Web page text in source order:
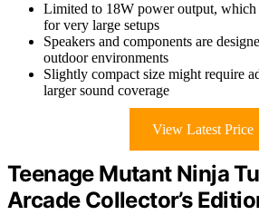
Limited to 18W power output,
for very large setups
Speakers and components are
outdoor environments
Slightly compact size might require
larger sound coverage
View Latest Price
Teenage Mutant Ninja
Arcade Collector’s